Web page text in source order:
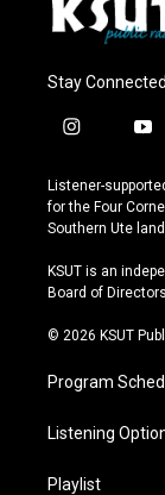
Stay Connected
i
s
t
a
r
a
y
u
t
u
e
Listener-
for the Four
Southern Ute
KSUT is an
Board of
© 2026 KSUT
Program
Listening
Playlist